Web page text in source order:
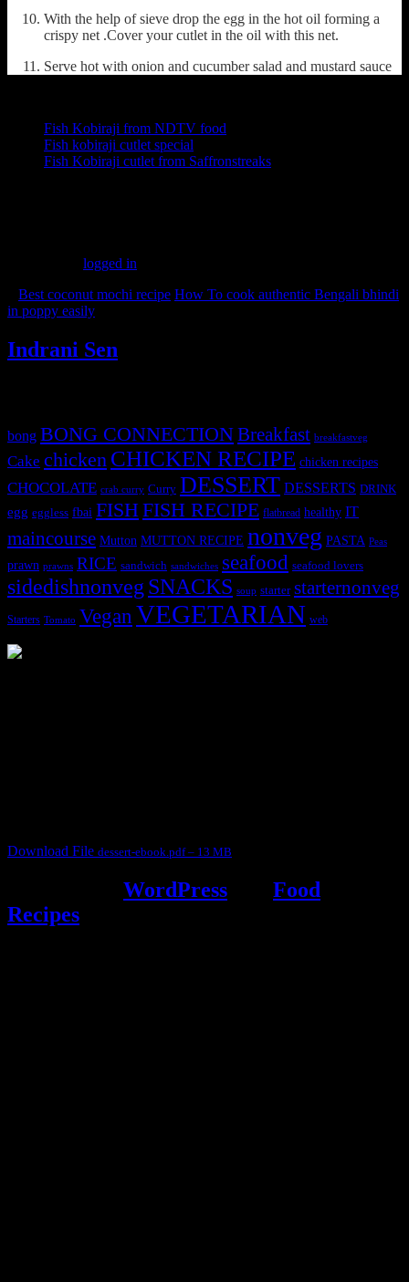
With the help of sieve drop the egg in the hot oil forming a
crispy net .Cover your cutlet in the oil with this net.
Serve hot with onion and cucumber salad and mustard sauce
Fish Kobiraji from NDTV food
Fish kobiraji cutlet special
Fish Kobiraji cutlet from Saffronstreaks
logged in
Best coconut mochi recipe How To cook authentic Bengali bhindi
in poppy easily
Indrani Sen
bong BONG CONNECTIONBreakfast breakfastveg
Cake chicken CHICKEN RECIPE chicken recipes
CHOCOLATE crab curry Curry DESSERT DESSERTS DRINK
egg eggless fbai FISHFISH RECIPE flatbread healthy IT
maincourse Mutton MUTTON RECIPE nonveg PASTA Peas
prawn prawns RICE sandwich sandwiches seafood seafood lovers
sidedishnonvegSNACKS soup starter starternonveg
Starters Tomato VeganVEGETARIAN web
Download File dessert-ebook.pdf – 13 MB
WordPress
Food
Recipes